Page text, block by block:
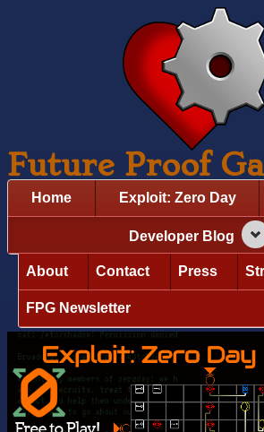
Future Proof
Home Exploit: Zero Day
Developer Blog
About Contact Press
FPG Newsletter